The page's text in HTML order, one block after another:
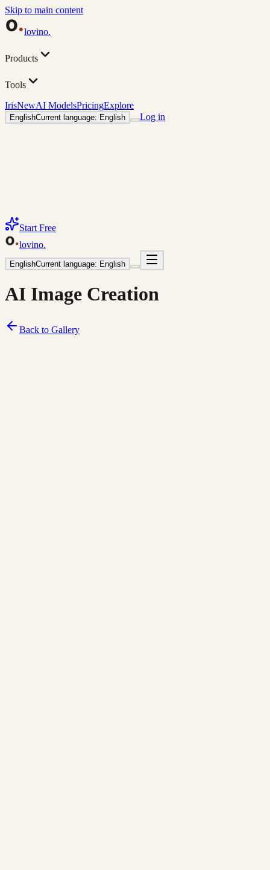
Skip to main content
lovino.
Products
Tools
IrisNewAI ModelsPricingExplore
EnglishCurrent language: English Log in
Start Free
lovino.
EnglishCurrent language: English
AI Image Creation
Back to Gallery